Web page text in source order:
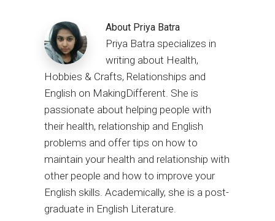
About Priya Batra
Priya Batra specializes in
writing about Health,
Hobbies & Crafts, Relationships and
English on MakingDifferent. She is
passionate about helping people with
their health, relationship and English
problems and offer tips on how to
maintain your health and relationship with
other people and how to improve your
English skills. Academically, she is a post-
graduate in English Literature.